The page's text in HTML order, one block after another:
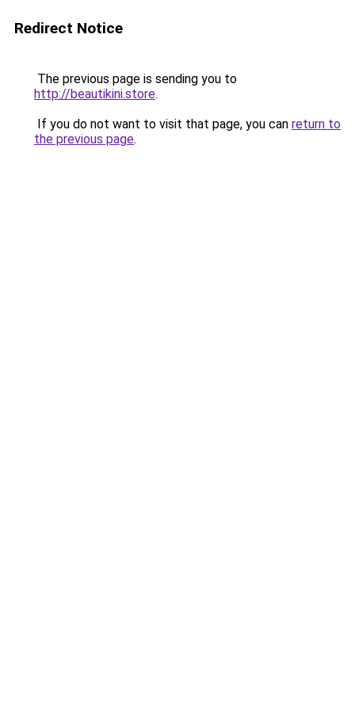
Redirect Notice
The previous page is sending you to
http://beautikini.store.
If you do not want to visit that page, you can return to
the previous page.